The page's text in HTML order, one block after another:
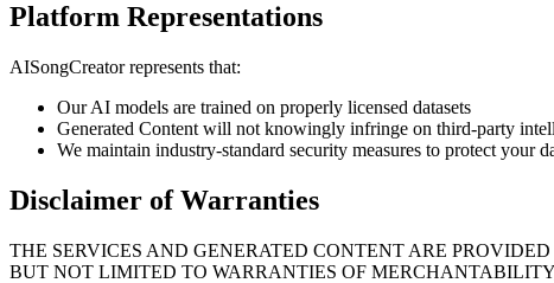
Platform Representations
AISongCreator represents that:
Our AI models are trained on properly licensed datasets
Generated Content will not knowingly infringe on third-party
We maintain industry-standard security measures to protect your
Disclaimer of Warranties
THE SERVICES AND GENERATED CONTENT ARE
BUT NOT LIMITED TO WARRANTIES OF